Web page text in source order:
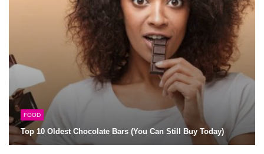
FOOD
Top 10 Oldest Chocolate Bars (You Can Still Buy Today)